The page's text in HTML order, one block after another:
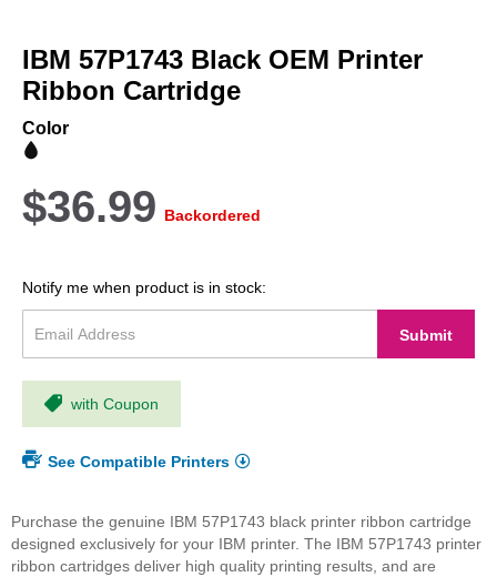
the
beginning
of
IBM 57P1743 Black OEM Printer
Ribbon Cartridge
Color
$36.99 Backordered
Notify me when product is in stock:
Submit
with Coupon
See Compatible Printers
Purchase the genuine IBM 57P1743 black printer ribbon cartridge
designed exclusively for your IBM printer. The IBM 57P1743 printer
ribbon cartridges deliver high quality printing results, and are